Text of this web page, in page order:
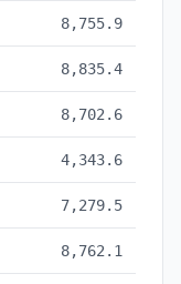
8,755.9
8,835.4
8,702.6
4,343.6
7,279.5
8,762.1